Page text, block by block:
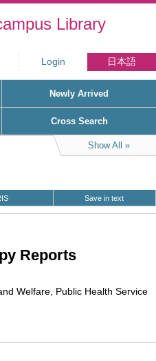
Library
Login 日本語
Newly Arrived
Cross Search
Show All
Save in text
Reports
Welfare, Public Health Service